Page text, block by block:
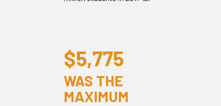
$5,775
WAS THE
MAXIMUM